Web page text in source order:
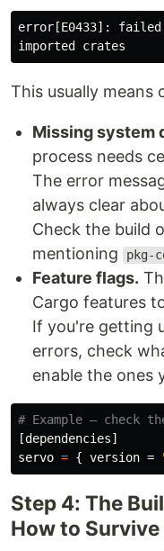
error [E0433]: failed
imported
crates
This usually means
Missing system
process needs
The error
always clear
Check the build
mentioning
pkg-
Feature flags.
Cargo features
If you're getting
errors, check
enable the ones
# Example — check
[dependencies]
servo = { version =
Step 4: The
How to Survive